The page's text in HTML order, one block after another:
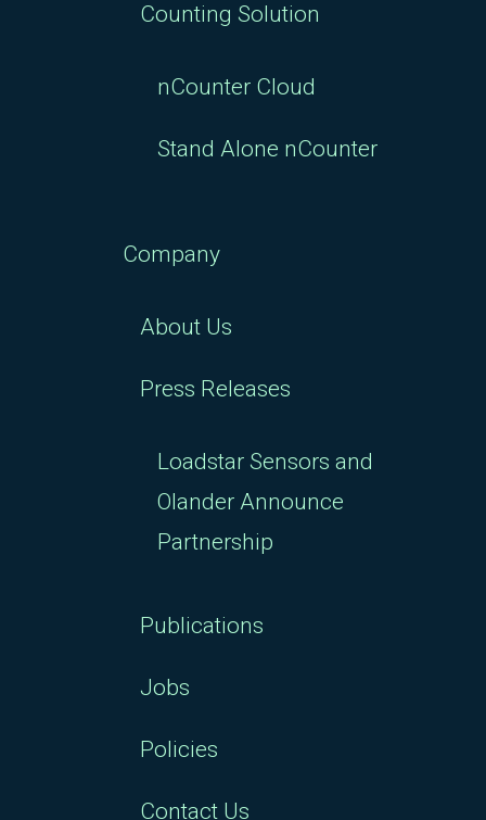
Counting Solution
nCounter Cloud
Stand Alone nCounter
Company
About Us
Press Releases
Loadstar Sensors and
Olander Announce
Partnership
Publications
Jobs
Policies
Contact Us